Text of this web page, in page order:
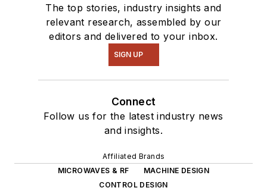
The top stories, industry insights and
relevant research, assembled by our
editors and delivered to your inbox.
SIGN UP
Connect
Follow us for the latest industry news
and insights.
Affiliated Brands
MICROWAVES & RF
MACHINE DESIGN
CONTROL DESIGN